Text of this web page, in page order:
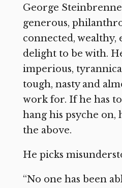
George
generous,
connected, wealthy,
delight to be with.
imperious,
tough, nasty and
work for. If he has
hang his psyche on,
the above.
He picks
“No one has been